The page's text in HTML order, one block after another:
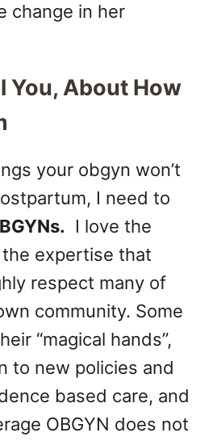
change in her
You, About How
your obgyn won’t
I need to
I love the
expertise that
respect many of
community. Some
“magical hands”,
to new policies and
based care, and
OBGYN does not